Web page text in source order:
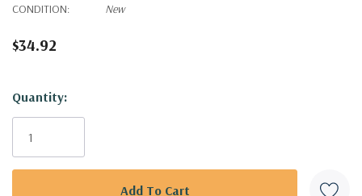
CONDITION:
New
$34.92
Hurry!
Only
Quantity: